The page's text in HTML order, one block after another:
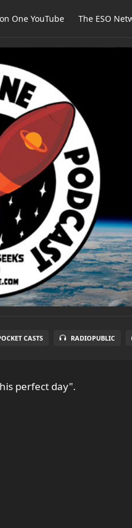
One YouTube The ESO
CASTS RADIOPUBLIC
perfect day".